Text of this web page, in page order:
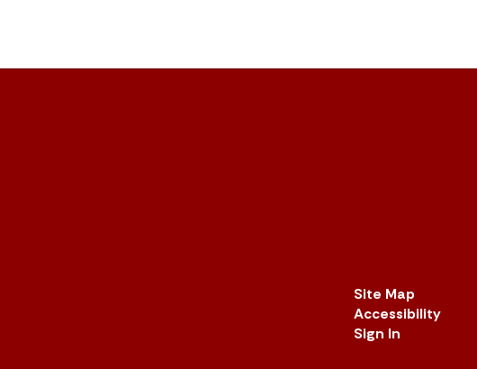
Site Map
Accessibility
Sign In